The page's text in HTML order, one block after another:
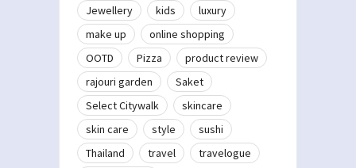
Jewellery
kids
luxury
make up
online shopping
OOTD
Pizza
product review
rajouri garden
Saket
Select Citywalk
skincare
skin care
style
sushi
Thailand
travel
travelogue